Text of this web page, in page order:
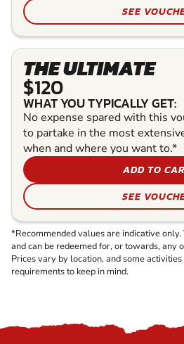
SEE
THE ULTIMATE
$120
WHAT YOU TYPICALLY GET:
No expense spared with this
to partake in the most
when and where you want to.*
ADD TO
SEE
*Recommended values are indicative
and can be redeemed for, or towards, any
Prices vary by location, and some
requirements to keep in mind.